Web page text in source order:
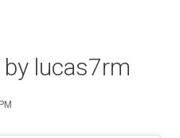
lucas7rm